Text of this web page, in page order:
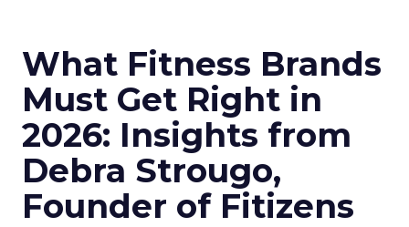
What Fitness Brands
Must Get Right in
2026: Insights from
Debra Strougo,
Founder of Fitizens